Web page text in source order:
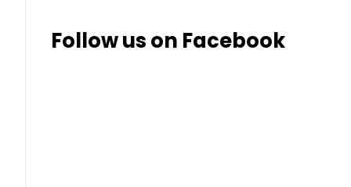
Follow us on Facebook